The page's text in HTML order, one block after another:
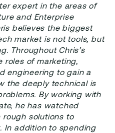
expert in the areas of
and Enterprise
believes the biggest
market is not tools, but
Throughout Chris’s
roles of marketing,
engineering to gain a
the deeply technical is
By working with
he has watched
rough solutions to
In addition to spending